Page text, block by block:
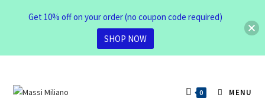
0 MENU
Get 10% off on your order (no coupon code required)
SHOP NOW